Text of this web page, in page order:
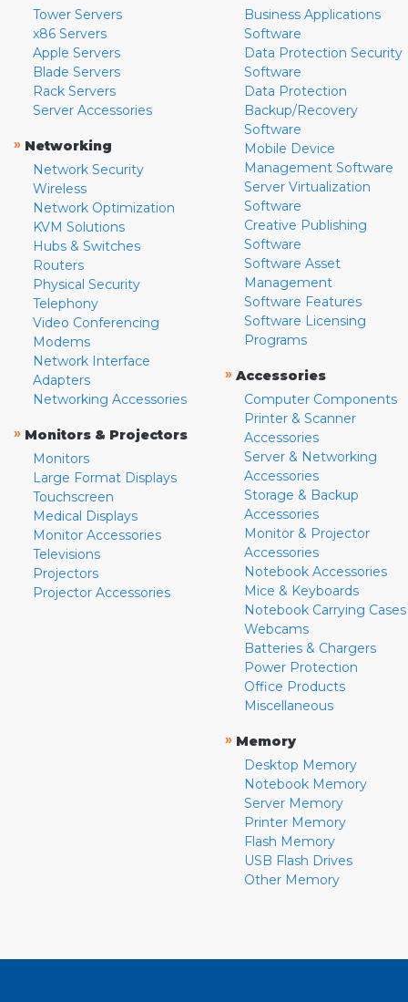
Tower Servers
x86 Servers
Apple Servers
Blade Servers
Rack Servers
Server Accessories
» Networking
Network Security
Wireless
Network Optimization
KVM Solutions
Hubs & Switches
Routers
Physical Security
Telephony
Video Conferencing
Modems
Network Interface
Adapters
Networking Accessories
» Monitors & Projectors
Monitors
Large Format Displays
Touchscreen
Medical Displays
Monitor Accessories
Televisions
Projectors
Projector Accessories
Business Applications
Software
Data Protection Security
Software
Data Protection
Backup/Recovery
Software
Mobile Device
Management Software
Server Virtualization
Software
Creative Publishing
Software
Software Asset
Management
Software Features
Software Licensing
Programs
» Accessories
Computer Components
Printer & Scanner
Accessories
Server & Networking
Accessories
Storage & Backup
Accessories
Monitor & Projector
Accessories
Notebook Accessories
Mice & Keyboards
Notebook Carrying Cases
Webcams
Batteries & Chargers
Power Protection
Office Products
Miscellaneous
» Memory
Desktop Memory
Notebook Memory
Server Memory
Printer Memory
Flash Memory
USB Flash Drives
Other Memory